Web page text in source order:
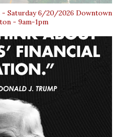
- Saturday 6/20/2026 Downtown
- 9am-1pm